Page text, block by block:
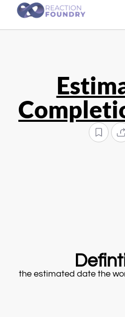
the estimated date the